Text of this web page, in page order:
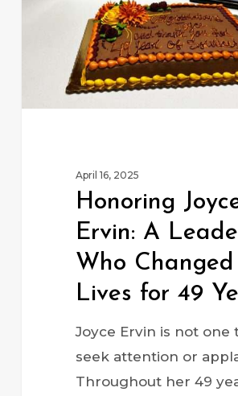
Changed
for
April 16, 2025
Honoring
Ervin: A
Who Changed
Lives for 49
Joyce Ervin is not one
seek attention or
Throughout her 49